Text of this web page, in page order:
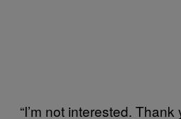
“I’m not interested.